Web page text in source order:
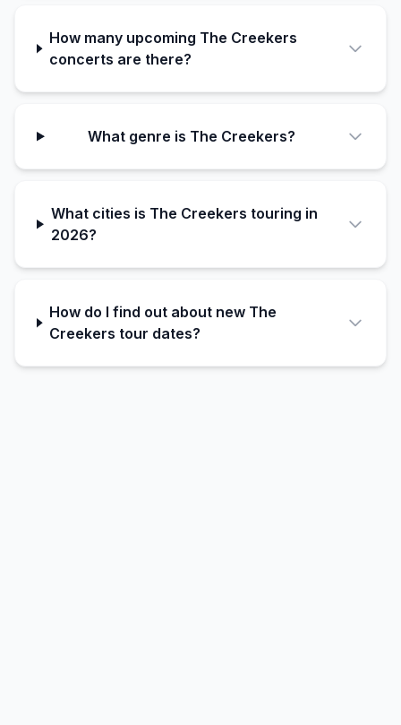
How many upcoming The Creekers
concerts are there?
What genre is The Creekers?
What cities is The Creekers touring in
2026?
How do I find out about new The
Creekers tour dates?